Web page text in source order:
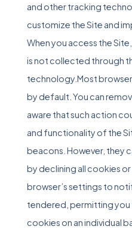
and other tracking
customize the Site and
When you access the
is not collected through
technology.Most
by default. You can
aware that such action
and functionality of the
beacons. However, they
by declining all cookies
browser’s settings to
tendered, permitting
cookies on an individual